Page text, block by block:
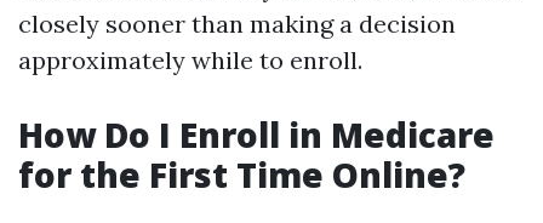
closely sooner than making a decision
approximately while to enroll.
How Do I Enroll in Medicare
for the First Time Online?